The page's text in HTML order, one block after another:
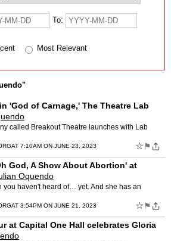
To:
Most Relevant
'God of Carnage,' The Theatre Lab
called Breakout Theatre launches with Lab
AT 7:10AM ON JUNE 23, 2023 ☆ ⚑
God, A Show About Abortion' at
Oquendo
you haven't heard of… yet. And she has an
AT 3:54PM ON JUNE 21, 2023 ☆ ⚑
at Capital One Hall celebrates Gloria